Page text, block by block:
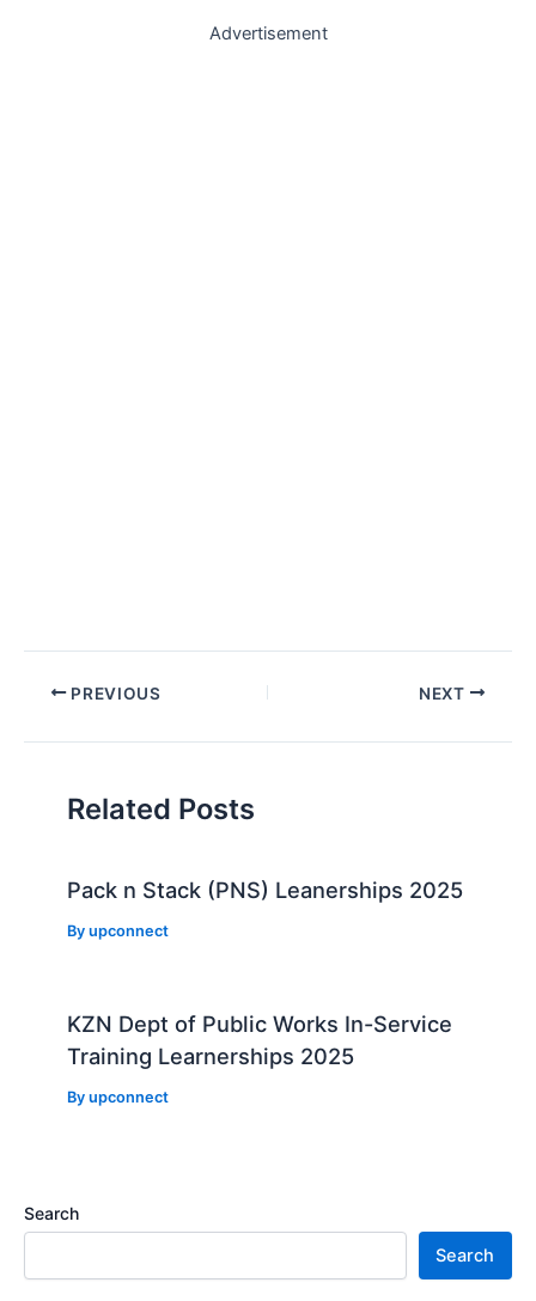
Advertisement
Post PREVIOUS NEXT
Related Posts
Pack n Stack (PNS) Leanerships 2025
Byupconnect
KZN Dept of Public Works In-Service
Training Learnerships 2025
Byupconnect
Search
Search